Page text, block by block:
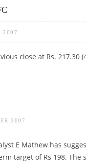
2007
close at Rs. 217.30
2007
E Mathew has
target of Rs 198. The